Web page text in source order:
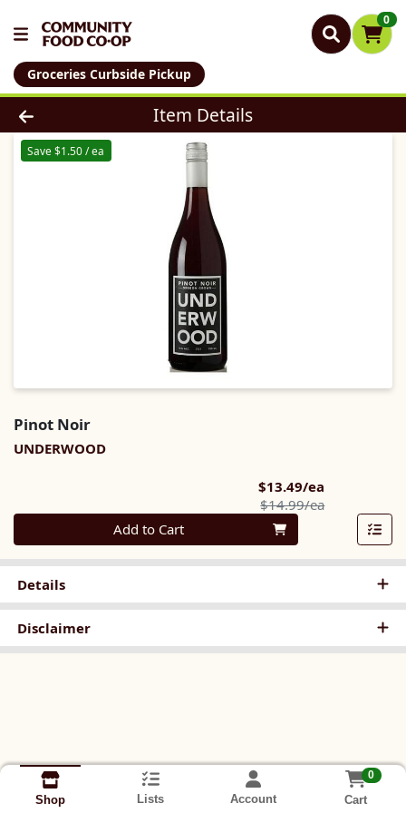
0
Groceries Curbside Pickup
Product Details Page
Item Details
Save $1.50 / ea
Pinot Noir
UNDERWOOD
$13.49/ea
$14.99/eaProduct
Quantity 0
Add to Cart
Details
Disclaimer
Shop Lists Account
0
Cart